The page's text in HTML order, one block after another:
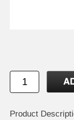
Product